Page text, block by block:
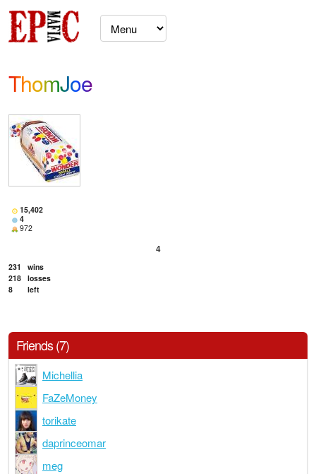
ThomJoe
15,402
4
972
4
231
wins
218 losses
8
left
Friends (7)
Michellia
FaZeMoney
torikate
daprinceomar
meg